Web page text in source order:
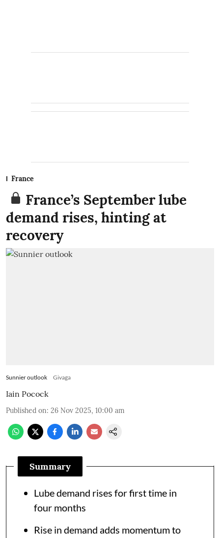
France
France’s September lube
demand rises, hinting at
recovery
Sunnier outlook Givaga
Iain Pocock
Published on: 26 Nov 2025, 10:00 am
Summary
Lube demand rises for first time in
four months
Rise in demand adds momentum to